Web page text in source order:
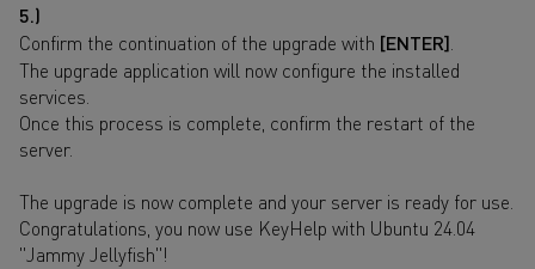
5.)
Confirm the continuation of the upgrade with [ENTER]
The upgrade application will now configure the installed
services.
Once this process is complete, confirm the restart of the
server.
The upgrade is now complete and your server is ready for use.
Congratulations, you now use KeyHelp with Ubuntu 24.04
"Jammy Jellyfish"!